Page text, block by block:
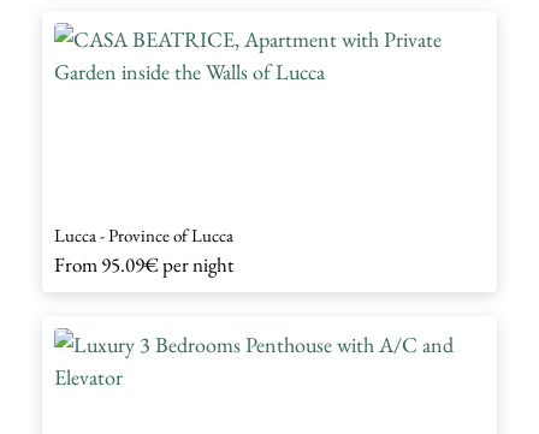
Lucca - Province of Lucca
From95.09€per night